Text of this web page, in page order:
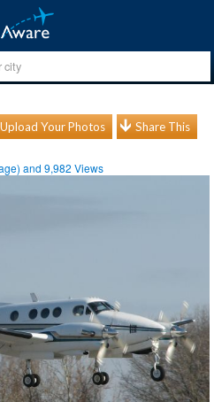
Upload Your Photos Share This
and9,982 Views